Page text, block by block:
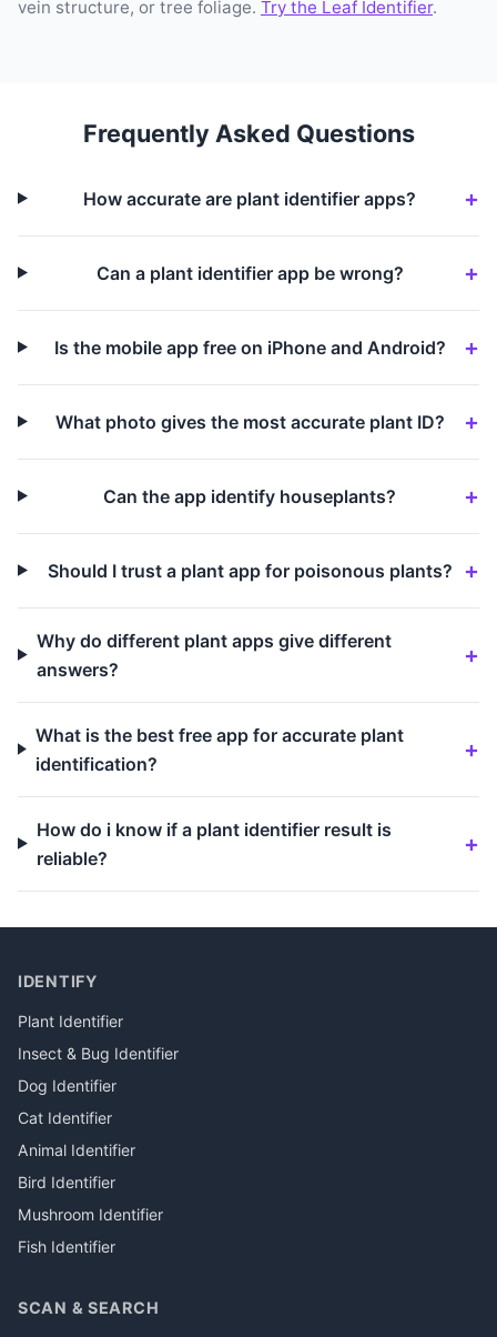
vein structure, or tree foliage. Try the Leaf Identifier.
Frequently Asked Questions
How accurate are plant identifier apps?
Can a plant identifier app be wrong?
Is the mobile app free on iPhone and Android?
What photo gives the most accurate plant ID?
Can the app identify houseplants?
Should I trust a plant app for poisonous plants?
Why do different plant apps give different
answers?
What is the best free app for accurate plant
identification?
How do i know if a plant identifier result is
reliable?
IDENTIFY
Plant Identifier
Insect & Bug Identifier
Dog Identifier
Cat Identifier
Animal Identifier
Bird Identifier
Mushroom Identifier
Fish Identifier
SCAN & SEARCH